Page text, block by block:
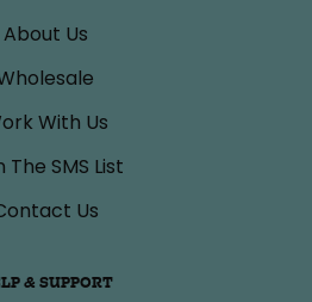
About Us
With Us
The SMS List
Us
& SUPPORT